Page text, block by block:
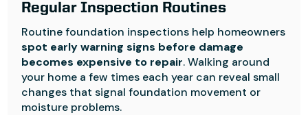
Regular Inspection Routines
Routine foundation inspections help homeowners
spot early warning signs before damage
becomes expensive to repair. Walking around
your home a few times each year can reveal small
changes that signal foundation movement or
moisture problems.